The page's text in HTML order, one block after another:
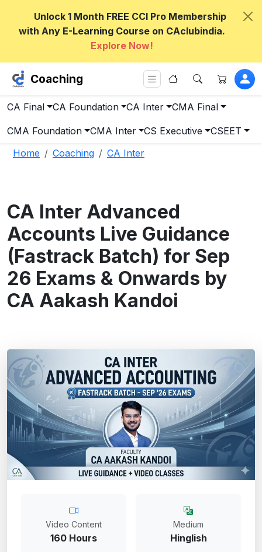
Unlock 1 Month FREE CCI Pro Membership
with Any E-Learning Course on CAclubindia.
Explore Now!
Coaching
CA Final CA Foundation CA Inter CMA Final
CMA Foundation CMA Inter CS Executive
CSEET
Home
Coaching CA Inter
CA Inter Advanced
Accounts Live Guidance
(Fastrack Batch) for Sep
26 Exams & Onwards by
CA Aakash Kandoi
Video Content
160 Hours
Medium
Hinglish